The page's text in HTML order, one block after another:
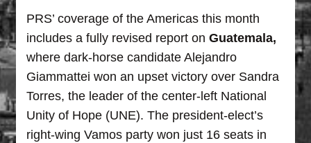
PRS’ coverage of the Americas this month
includes a fully revised report onGuatemala,
where dark-horse candidate Alejandro
Giammattei won an upset victory over Sandra
Torres, the leader of the center-left National
Unity of Hope (UNE). The president-elect’s
right-wing Vamos party won just 16 seats in